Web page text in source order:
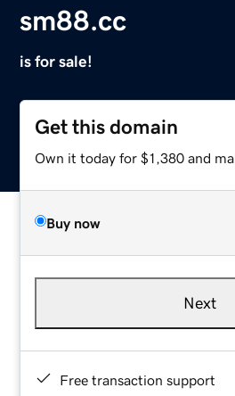
sm88.cc
is for sale!
Get this domain
Own it today for $1,380 and
Buy now
Next
Free transaction support